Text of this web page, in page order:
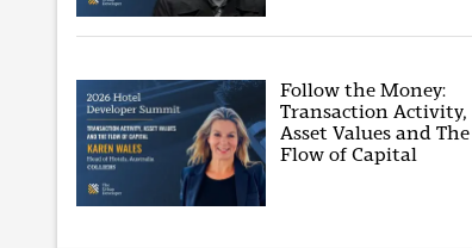
Follow the Money:
Transaction Activity,
Asset Values and The
Flow of Capital